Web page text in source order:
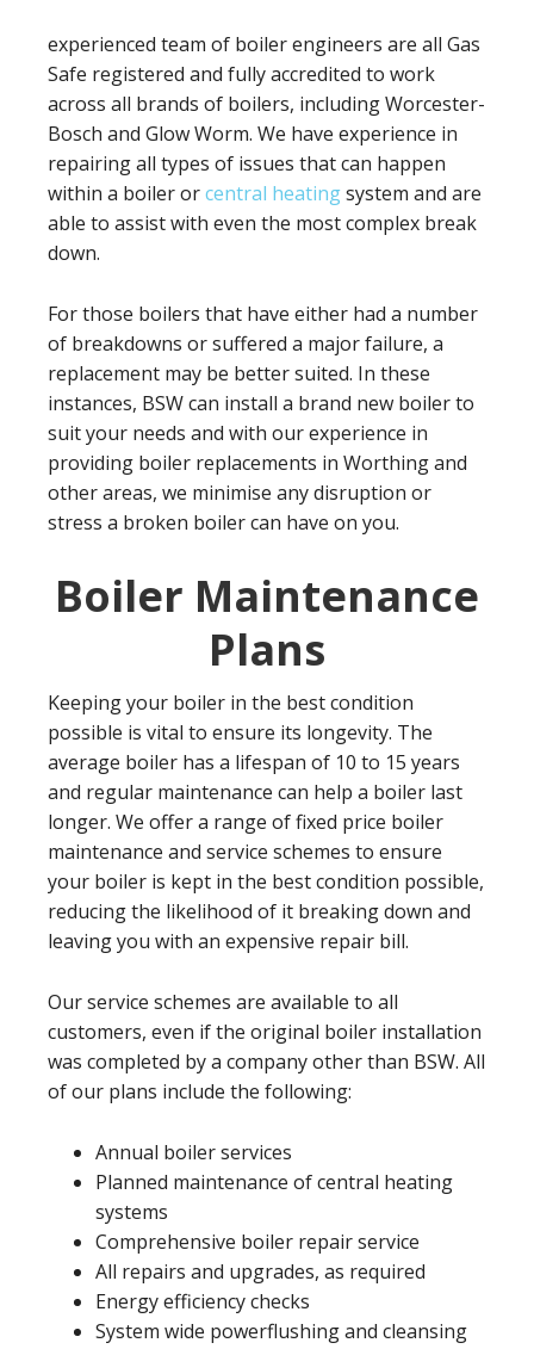
experienced team of boiler engineers are all Gas
Safe registered and fully accredited to work
across all brands of boilers, including Worcester-
Bosch and Glow Worm. We have experience in
repairing all types of issues that can happen
within a boiler orcentral heatingsystem and are
able to assist with even the most complex break
down.
For those boilers that have either had a number
of breakdowns or suffered a major failure, a
replacement may be better suited. In these
instances, BSW can install a brand new boiler to
suit your needs and with our experience in
providing boiler replacements in Worthing and
other areas, we minimise any disruption or
stress a broken boiler can have on you.
Boiler Maintenance
Plans
Keeping your boiler in the best condition
possible is vital to ensure its longevity. The
average boiler has a lifespan of 10 to 15 years
and regular maintenance can help a boiler last
longer. We offer a range of fixed price boiler
maintenance and service schemes to ensure
your boiler is kept in the best condition possible,
reducing the likelihood of it breaking down and
leaving you with an expensive repair bill.
Our service schemes are available to all
customers, even if the original boiler installation
was completed by a company other than BSW. All
of our plans include the following:
Annual boiler services
Planned maintenance of central heating
systems
Comprehensive boiler repair service
All repairs and upgrades, as required
Energy efficiency checks
System wide powerflushing and cleansing